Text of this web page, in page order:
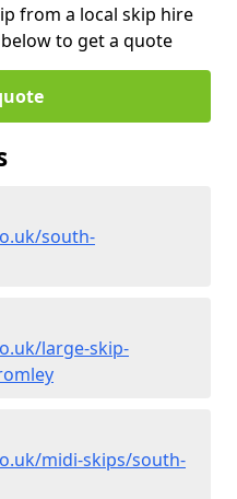
from a local skip hire
to get a quote
south-
large-skip-
midi-skips/south-